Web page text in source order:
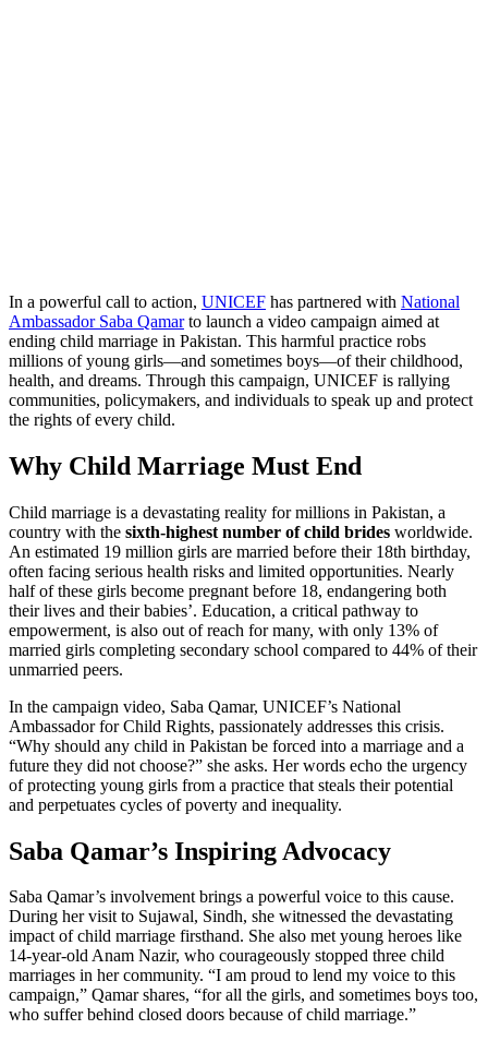
In a powerful call to action, UNICEF has partnered with National
Ambassador Saba Qamarto launch a video campaign aimed at
ending child marriage in Pakistan. This harmful practice robs
millions of young girls—and sometimes boys—of their childhood,
health, and dreams. Through this campaign, UNICEF is rallying
communities, policymakers, and individuals to speak up and protect
the rights of every child.
Why Child Marriage Must End
Child marriage is a devastating reality for millions in Pakistan, a
country with the sixth-highest number of child brides worldwide.
An estimated 19 million girls are married before their 18th birthday,
often facing serious health risks and limited opportunities. Nearly
half of these girls become pregnant before 18, endangering both
their lives and their babies’. Education, a critical pathway to
empowerment, is also out of reach for many, with only 13% of
married girls completing secondary school compared to 44% of their
unmarried peers.
In the campaign video, Saba Qamar, UNICEF’s National
Ambassador for Child Rights, passionately addresses this crisis.
“Why should any child in Pakistan be forced into a marriage and a
future they did not choose?” she asks. Her words echo the urgency
of protecting young girls from a practice that steals their potential
and perpetuates cycles of poverty and inequality.
Saba Qamar’s Inspiring Advocacy
Saba Qamar’s involvement brings a powerful voice to this cause.
During her visit to Sujawal, Sindh, she witnessed the devastating
impact of child marriage firsthand. She also met young heroes like
14-year-old Anam Nazir, who courageously stopped three child
marriages in her community. “I am proud to lend my voice to this
campaign,” Qamar shares, “for all the girls, and sometimes boys too,
who suffer behind closed doors because of child marriage.”